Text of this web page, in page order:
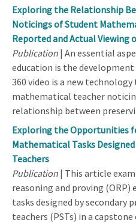
Exploring the Relationship
Noticings of Student
Reported and Actual Viewing
Publication | An essential
education is the
360 video is a new
mathematical teacher
relationship between
Exploring the Opportunities
Mathematical Tasks
Teachers
Publication | This article
reasoning and proving
tasks designed by secondary
teachers (PSTs) in a